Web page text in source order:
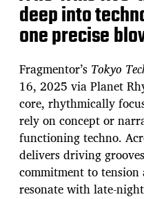
deep into
one precise
Fragmentor’s Tokyo
16, 2025 via Planet
core, rhythmically
rely on concept or
functioning techno.
delivers driving
commitment to
resonate with late-